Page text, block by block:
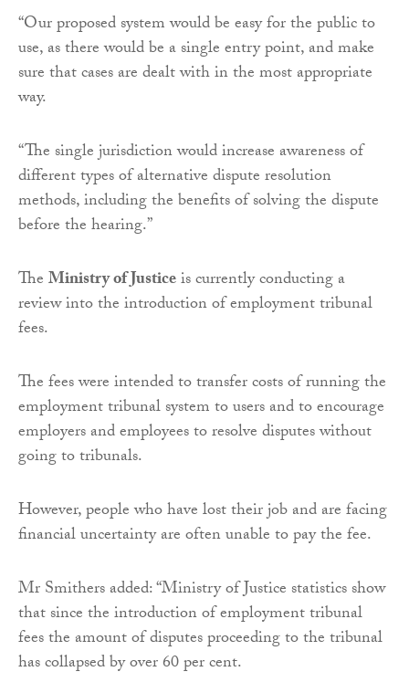
“Our proposed system would be easy for the public to
use, as there would be a single entry point, and make
sure that cases are dealt with in the most appropriate
way.
“The single jurisdiction would increase awareness of
different types of alternative dispute resolution
methods, including the benefits of solving the dispute
before the hearing.”
TheMinistry of Justiceis currently conducting a
review into the introduction of employment tribunal
fees.
The fees were intended to transfer costs of running the
employment tribunal system to users and to encourage
employers and employees to resolve disputes without
going to tribunals.
However, people who have lost their job and are facing
financial uncertainty are often unable to pay the fee.
Mr Smithers added: “Ministry of Justice statistics show
that since the introduction of employment tribunal
fees the amount of disputes proceeding to the tribunal
has collapsed by over 60 per cent.